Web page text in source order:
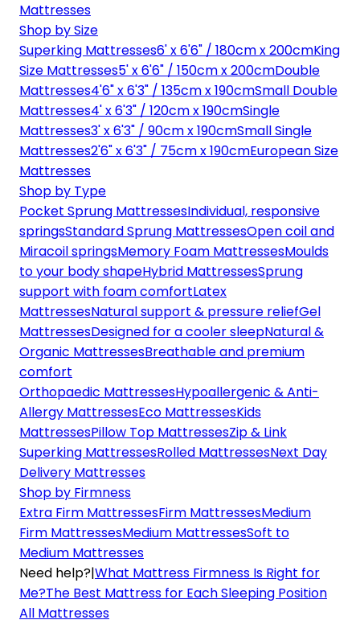
Mattresses
Shop by Size
Superking Mattresses6' x 6'6" / 180cm x 200cmKing
Size Mattresses5' x 6'6" / 150cm x 200cmDouble
Mattresses4'6" x 6'3" / 135cm x 190cmSmall Double
Mattresses4' x 6'3" / 120cm x 190cmSingle
Mattresses3' x 6'3" / 90cm x 190cmSmall Single
Mattresses2'6" x 6'3" / 75cm x 190cmEuropean Size
Mattresses
Shop by Type
Pocket Sprung MattressesIndividual, responsive
springsStandard Sprung MattressesOpen coil and
Miracoil springsMemory Foam MattressesMoulds
to your body shapeHybrid MattressesSprung
support with foam comfortLatex
MattressesNatural support & pressure reliefGel
MattressesDesigned for a cooler sleepNatural &
Organic MattressesBreathable and premium
comfort
Orthopaedic MattressesHypoallergenic & Anti-
Allergy MattressesEco MattressesKids
MattressesPillow Top MattressesZip & Link
Superking MattressesRolled MattressesNext Day
Delivery Mattresses
Shop by Firmness
Extra Firm MattressesFirm MattressesMedium
Firm MattressesMedium MattressesSoft to
Medium Mattresses
Need help?|What Mattress Firmness Is Right for
Me?The Best Mattress for Each Sleeping Position
All Mattresses